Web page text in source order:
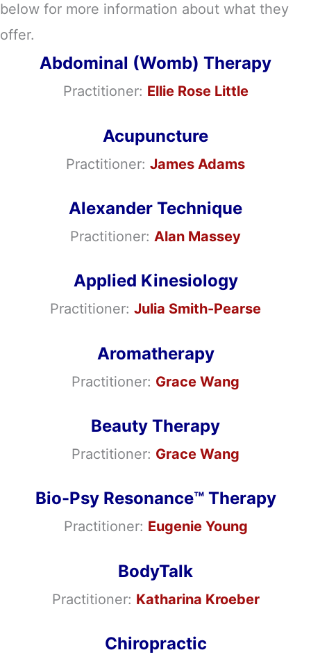
below for more information about what they
offer.
Abdominal (Womb) Therapy
Practitioner: Ellie Rose Little
Acupuncture
Practitioner: James Adams
Alexander Technique
Practitioner: Alan Massey
Applied Kinesiology
Practitioner: Julia Smith-Pearse
Aromatherapy
Practitioner: Grace Wang
Beauty Therapy
Practitioner: Grace Wang
Bio-Psy Resonance™ Therapy
Practitioner: Eugenie Young
BodyTalk
Practitioner: Katharina Kroeber
Chiropractic